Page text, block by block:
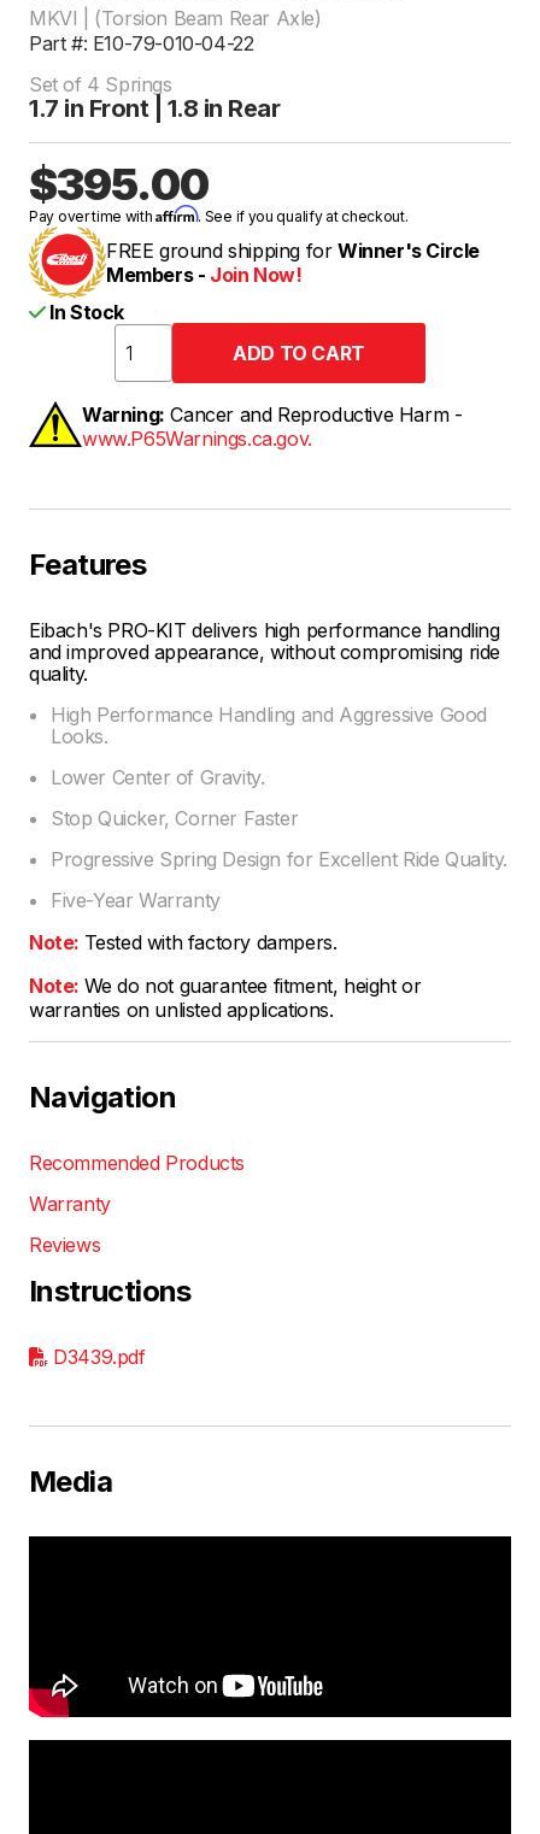
MKVI | (Torsion Beam Rear Axle)
Part #: E10-79-010-04-22
Set of 4 Springs
1.7 in Front | 1.8 in Rear
$395.00
Pay over time withAffirm. See if you qualify at checkout.
FREE ground shipping for Winner's Circle
Members - Join Now!
In Stock
Warning: Cancer and Reproductive Harm -
www.P65Warnings.ca.gov.
Features
Eibach's PRO-KIT delivers high performance handling
and improved appearance, without compromising ride
quality.
High Performance Handling and Aggressive Good
Looks.
Lower Center of Gravity.
Stop Quicker, Corner Faster
Progressive Spring Design for Excellent Ride Quality.
Five-Year Warranty
Note: Tested with factory dampers.
Note: We do not guarantee fitment, height or
warranties on unlisted applications.
Navigation
Recommended Products
Warranty
Reviews
Instructions
D3439.pdf
Media